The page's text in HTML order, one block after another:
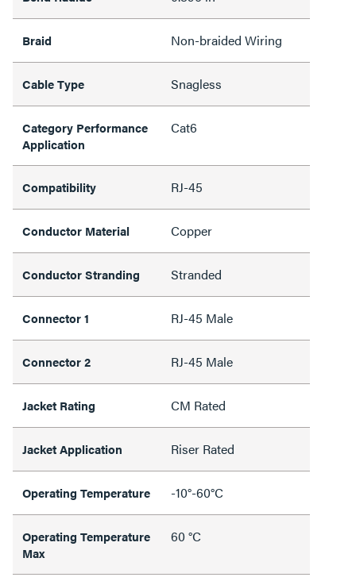
Braid Non-braided Wiring
Cable Type Snagless
Category Performance
Application
Cat6
Compatibility RJ-45
Conductor Material Copper
Conductor Stranding Stranded
Connector 1 RJ-45 Male
Connector 2 RJ-45 Male
Jacket Rating CM Rated
Jacket Application Riser Rated
Operating Temperature -10°-60°C
Operating Temperature
Max
60 °C